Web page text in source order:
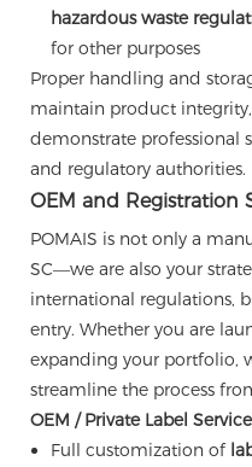
hazardous waste
for other purposes
Proper handling and
maintain product
demonstrate professional
and regulatory authorities.
OEM and Registration
POMAIS is not only a
SC—we are also your
international regulations,
entry. Whether you are
expanding your portfolio,
streamline the process
OEM / Private Label Service
Full customization of